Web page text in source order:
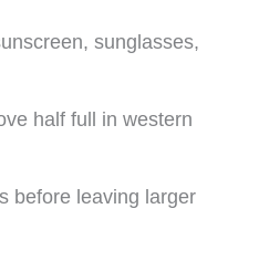
sunglasses,
half full in western
before leaving larger